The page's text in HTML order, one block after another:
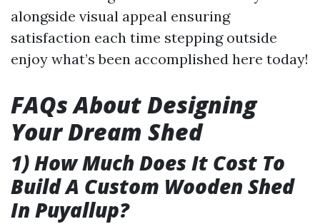
alongside visual appeal ensuring
satisfaction each time stepping outside
enjoy what’s been accomplished here today!
FAQs About Designing
Your Dream Shed
1) How Much Does It Cost To
Build A Custom Wooden Shed
In Puyallup?